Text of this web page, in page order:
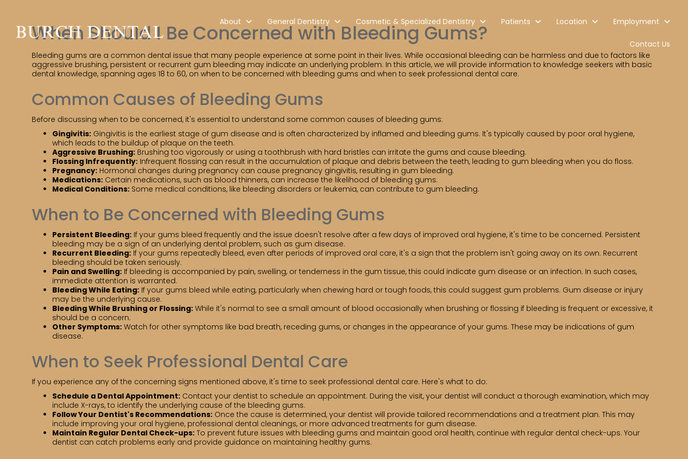
About General Dentistry Cosmetic & Specialized Dentistry Patients Location Employment
Contact Us
When Should I Be Concerned with Bleeding Gums?
Bleeding gums are a common dental issue that many people experience at some point in their lives. While occasional bleeding can be harmless and due to factors like
aggressive brushing, persistent or recurrent gum bleeding may indicate an underlying problem. In this article, we will provide information to knowledge seekers with basic
dental knowledge, spanning ages 18 to 60, on when to be concerned with bleeding gums and when to seek professional dental care.
Common Causes of Bleeding Gums
Before discussing when to be concerned, it's essential to understand some common causes of bleeding gums:
Gingivitis: Gingivitis is the earliest stage of gum disease and is often characterized by inflamed and bleeding gums. It's typically caused by poor oral hygiene,
which leads to the buildup of plaque on the teeth.
Aggressive Brushing: Brushing too vigorously or using a toothbrush with hard bristles can irritate the gums and cause bleeding.
Flossing Infrequently: Infrequent flossing can result in the accumulation of plaque and debris between the teeth, leading to gum bleeding when you do floss.
Pregnancy: Hormonal changes during pregnancy can cause pregnancy gingivitis, resulting in gum bleeding.
Medications: Certain medications, such as blood thinners, can increase the likelihood of bleeding gums.
Medical Conditions: Some medical conditions, like bleeding disorders or leukemia, can contribute to gum bleeding.
When to Be Concerned with Bleeding Gums
Persistent Bleeding: If your gums bleed frequently and the issue doesn't resolve after a few days of improved oral hygiene, it's time to be concerned. Persistent
bleeding may be a sign of an underlying dental problem, such as gum disease.
Recurrent Bleeding: If your gums repeatedly bleed, even after periods of improved oral care, it's a sign that the problem isn't going away on its own. Recurrent
bleeding should be taken seriously.
Pain and Swelling: If bleeding is accompanied by pain, swelling, or tenderness in the gum tissue, this could indicate gum disease or an infection. In such cases,
immediate attention is warranted.
Bleeding While Eating: If your gums bleed while eating, particularly when chewing hard or tough foods, this could suggest gum problems. Gum disease or injury
may be the underlying cause.
Bleeding While Brushing or Flossing: While it's normal to see a small amount of blood occasionally when brushing or flossing if bleeding is frequent or excessive, it
should be a concern.
Other Symptoms: Watch for other symptoms like bad breath, receding gums, or changes in the appearance of your gums. These may be indications of gum
disease.
When to Seek Professional Dental Care
If you experience any of the concerning signs mentioned above, it's time to seek professional dental care. Here's what to do:
Schedule a Dental Appointment: Contact your dentist to schedule an appointment. During the visit, your dentist will conduct a thorough examination, which may
include X-rays, to identify the underlying cause of the bleeding gums.
Follow Your Dentist's Recommendations: Once the cause is determined, your dentist will provide tailored recommendations and a treatment plan. This may
include improving your oral hygiene, professional dental cleanings, or more advanced treatments for gum disease.
Maintain Regular Dental Check-ups: To prevent future issues with bleeding gums and maintain good oral health, continue with regular dental check-ups. Your
dentist can catch problems early and provide guidance on maintaining healthy gums.